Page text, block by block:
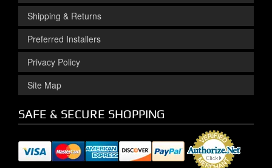
Shipping & Returns
Preferred Installers
Privacy Policy
Site Map
SAFE & SECURE SHOPPING